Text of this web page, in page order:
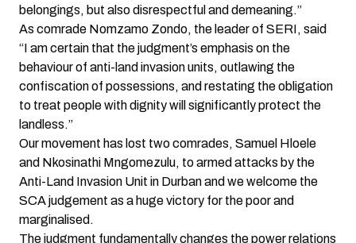
belongings, but also disrespectful and demeaning.”
As comrade Nomzamo Zondo, the leader of SERI, said
“I am certain that the judgment’s emphasis on the
behaviour of anti-land invasion units, outlawing the
confiscation of possessions, and restating the obligation
to treat people with dignity will significantly protect the
landless.”
Our movement has lost two comrades, Samuel Hloele
and Nkosinathi Mngomezulu, to armed attacks by the
Anti-Land Invasion Unit in Durban and we welcome the
SCA judgement as a huge victory for the poor and
marginalised.
The judgment fundamentally changes the power relations